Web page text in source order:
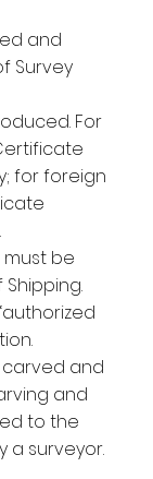
and
Survey
For
for foreign
must be
carved and
and
to the
a surveyor.